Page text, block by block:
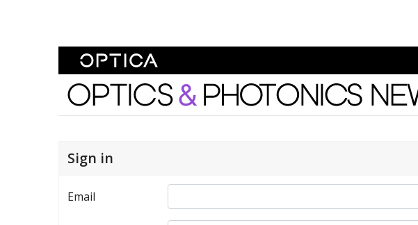
Optics and Photonics News
Sign in
Email